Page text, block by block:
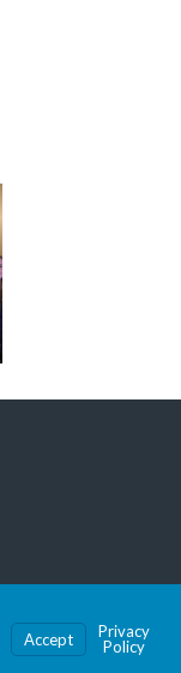
Accept
Privacy
Policy